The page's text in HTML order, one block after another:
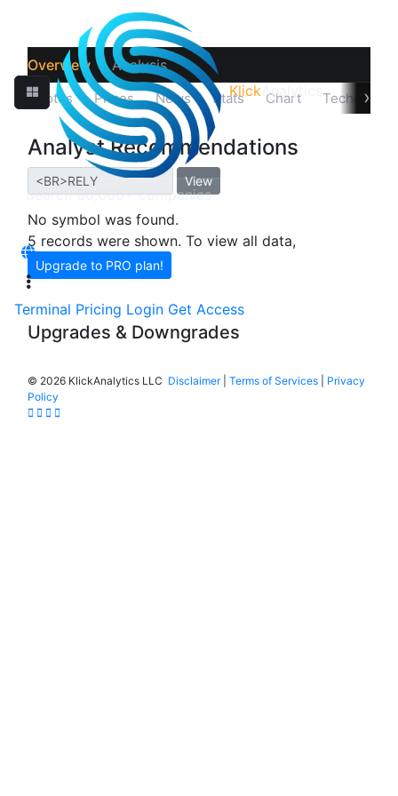
Klick Analytics
Terminal Pricing Login Get Access
Overview Analysis
Quotes Prices News Stats Chart Technicals
›
Analyst Recommendations
View
No symbol was found.
5 records were shown. To view all data,
Upgrade to PRO plan!
Upgrades & Downgrades
© 2026 KlickAnalytics LLC Disclaimer| Terms of Services
Privacy
Policy